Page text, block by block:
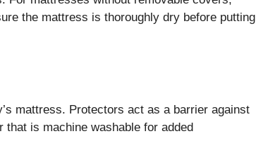
the mattress is thoroughly dry before putting
mattress. Protectors act as a barrier against
is machine washable for added